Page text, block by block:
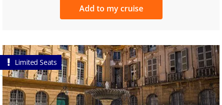
Add to my cruise
Limited Seats